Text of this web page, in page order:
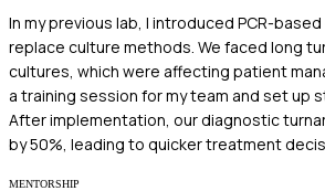
In my previous lab, I introduced PCR-
replace culture methods. We faced long
cultures, which were affecting patient
a training session for my team and set up
After implementation, our diagnostic
by 50%, leading to quicker treatment
MENTORSHIP